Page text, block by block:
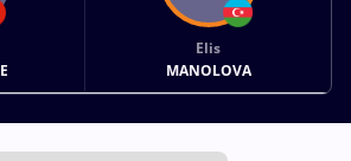
Elis
MANOLOVA